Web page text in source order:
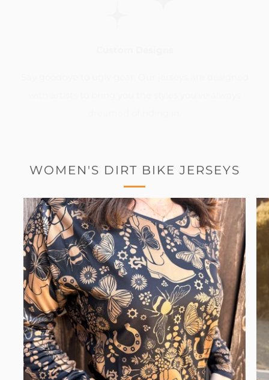
WOMEN'S DIRT BIKE JERSEYS